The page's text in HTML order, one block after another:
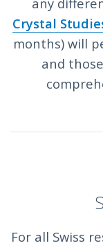
Crystal
months) will
and
For all Swiss